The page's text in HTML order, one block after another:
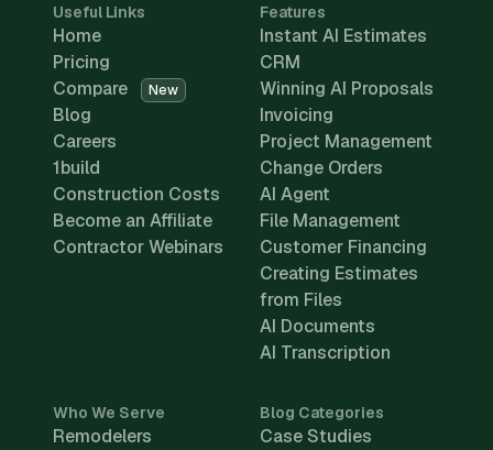
Useful Links
Home
Pricing
Compare
New
Blog
Careers
1build
Construction Costs
Become an Affiliate
Contractor Webinars
Features
Instant AI Estimates
CRM
Winning AI Proposals
Invoicing
Project Management
Change Orders
AI Agent
File Management
Customer Financing
Creating Estimates
from Files
AI Documents
AI Transcription
Who We Serve
Remodelers
Blog Categories
Case Studies